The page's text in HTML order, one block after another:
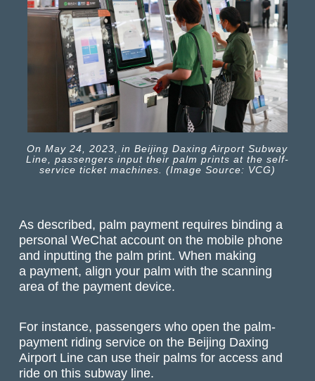
On May 24, 2023, in Beijing Daxing Airport Subway
Line, passengers input their palm prints at the self-
service ticket machines. (Image Source: VCG)
As described, palm payment requires binding a
personal WeChat account on the mobile phone
and inputting the palm print. When making
a payment, align your palm with the scanning
area of the payment device.
For instance, passengers who open the palm-
payment riding service on the Beijing Daxing
Airport Line can use their palms for access and
ride on this subway line.